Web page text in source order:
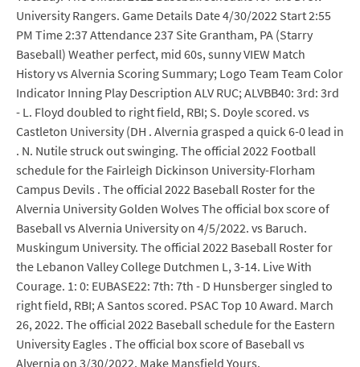
University Rangers. Game Details Date 4/30/2022 Start 2:55
PM Time 2:37 Attendance 237 Site Grantham, PA (Starry
Baseball) Weather perfect, mid 60s, sunny VIEW Match
History vs Alvernia Scoring Summary; Logo Team Team Color
Indicator Inning Play Description ALV RUC; ALVBB40: 3rd: 3rd
- L. Floyd doubled to right field, RBI; S. Doyle scored. vs
Castleton University (DH . Alvernia grasped a quick 6-0 lead in
. N. Nutile struck out swinging. The official 2022 Football
schedule for the Fairleigh Dickinson University-Florham
Campus Devils . The official 2022 Baseball Roster for the
Alvernia University Golden Wolves The official box score of
Baseball vs Alvernia University on 4/5/2022. vs Baruch.
Muskingum University. The official 2022 Baseball Roster for
the Lebanon Valley College Dutchmen L, 3-14. Live With
Courage. 1: 0: EUBASE22: 7th: 7th - D Hunsberger singled to
right field, RBI; A Santos scored. PSAC Top 10 Award. March
26, 2022. The official 2022 Baseball schedule for the Eastern
University Eagles . The official box score of Baseball vs
Alvernia on 3/30/2022. Make Mansfield Yours.